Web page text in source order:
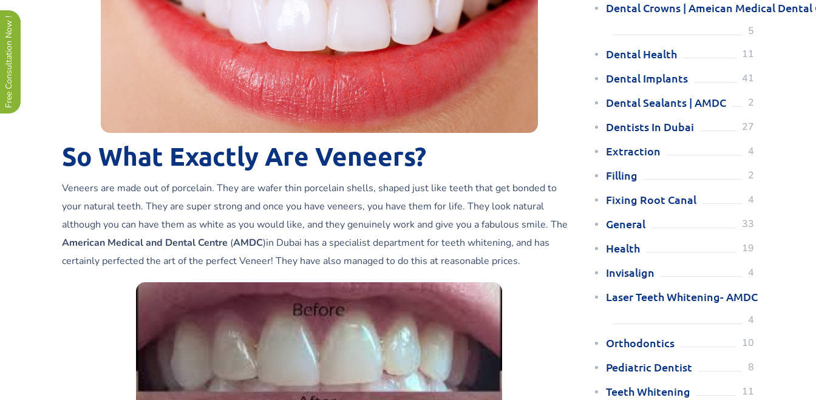
So What Exactly Are Veneers?
Veneers are made out of porcelain. They are wafer thin porcelain shells, shaped just like teeth that get bonded to
your natural teeth. They are super strong and once you have veneers, you have them for life. They look natural
although you can have them as white as you would like, and they genuinely work and give you a fabulous smile. The
American Medical and Dental Centre (AMDC)in Dubai has a specialist department for teeth whitening, and has
certainly perfected the art of the perfect Veneer! They have also managed to do this at reasonable prices.
Dental Crowns | Ameican Medical Dental
5
Dental Health 11
Dental Implants 41
Dental Sealants | AMDC 2
Dentists In Dubai 27
Extraction 4
Filling 2
Fixing Root Canal 4
General 33
Health 19
Invisalign 4
Laser Teeth Whitening- AMDC
4
Orthodontics 10
Pediatric Dentist 8
Teeth Whitening 11
Free Consultation Now !